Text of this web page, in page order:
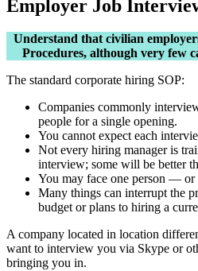
Employer Job
Understand that civilian
Procedures, although very few
The standard corporate hiring SOP:
Companies commonly
people for a single opening.
You cannot expect each
Not every hiring manager is
interview; some will be better
You may face one person — or
Many things can interrupt the
budget or plans to hiring a
A company located in location
want to interview you via Skype or
bringing you in.